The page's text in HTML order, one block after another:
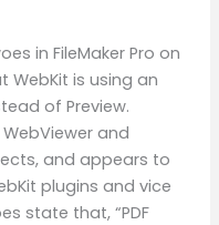
in FileMaker Pro on
WebKit is using an
of Preview.
and
and appears to
plugins and vice
state that, “PDF